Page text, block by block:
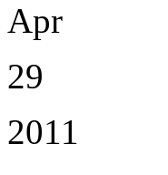
Apr
29
2011